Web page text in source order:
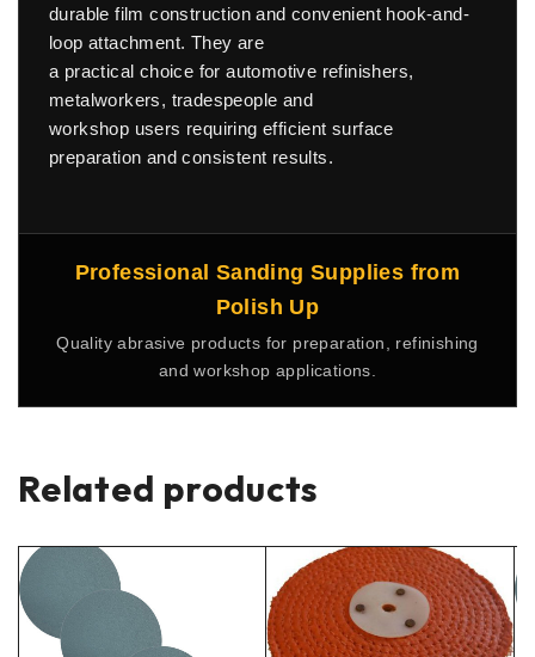
durable film construction and convenient hook-and-
loop attachment. They are
a practical choice for automotive refinishers,
metalworkers, tradespeople and
workshop users requiring efficient surface
preparation and consistent results.
Professional Sanding Supplies from
Polish Up
Quality abrasive products for preparation, refinishing
and workshop applications.
Related products